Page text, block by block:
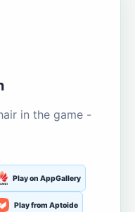
in the game -
Play on AppGallery
Play from Aptoide